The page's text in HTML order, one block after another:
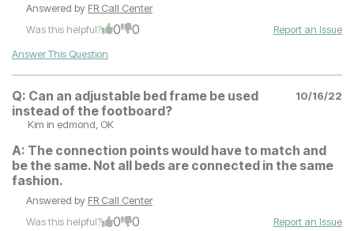
Answered by FR Call Center
Was this helpful?
0 0
Report an Issue
Answer This Question
Q: Can an adjustable bed frame be used
instead of the footboard?
10/16/22
Kim in edmond, OK
A: The connection points would have to match and
be the same. Not all beds are connected in the same
fashion.
Answered by FR Call Center
Was this helpful?
0 0
Report an Issue